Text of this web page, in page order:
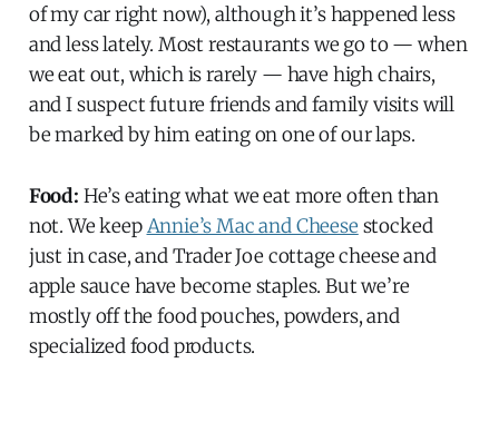
of my car right now), although it’s happened less
and less lately. Most restaurants we go to — when
we eat out, which is rarely — have high chairs,
and I suspect future friends and family visits will
be marked by him eating on one of our laps.
Food: He’s eating what we eat more often than
not. We keepAnnie’s Mac and Cheese stocked
just in case, and Trader Joe cottage cheese and
apple sauce have become staples. But we’re
mostly off the food pouches, powders, and
specialized food products.